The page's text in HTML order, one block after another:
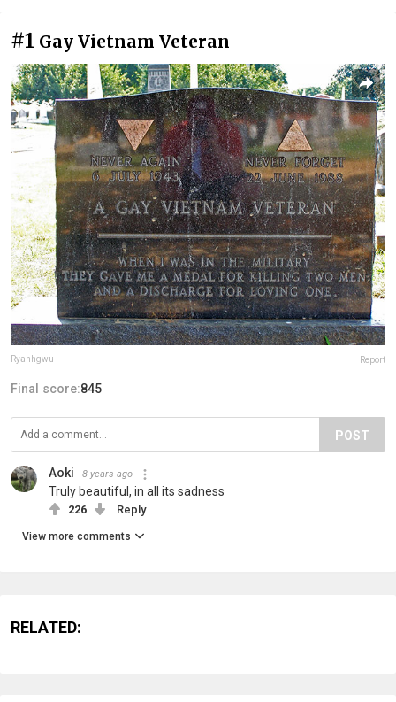
#1 Gay Vietnam Veteran
Ryanhgwu Report
Final score:845
POST
Aoki 8 years ago
Truly beautiful, in all its sadness
226 Reply
View more comments
RELATED: